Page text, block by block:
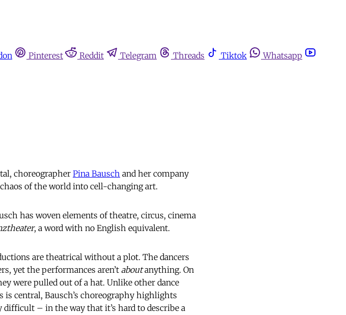
Pinterest Reddit Telegram Threads Tiktok
Whatsapp
choreographerPina Bausch and her company
of the world into cell-changing art.
has woven elements of theatre, circus, cinema
, a word with no English equivalent.
are theatrical without a plot. The dancers
yet the performances aren’taboutanything. On
were pulled out of a hat. Unlike other dance
is central, Bausch’s choreography highlights
– in the way that it’s hard to describe a